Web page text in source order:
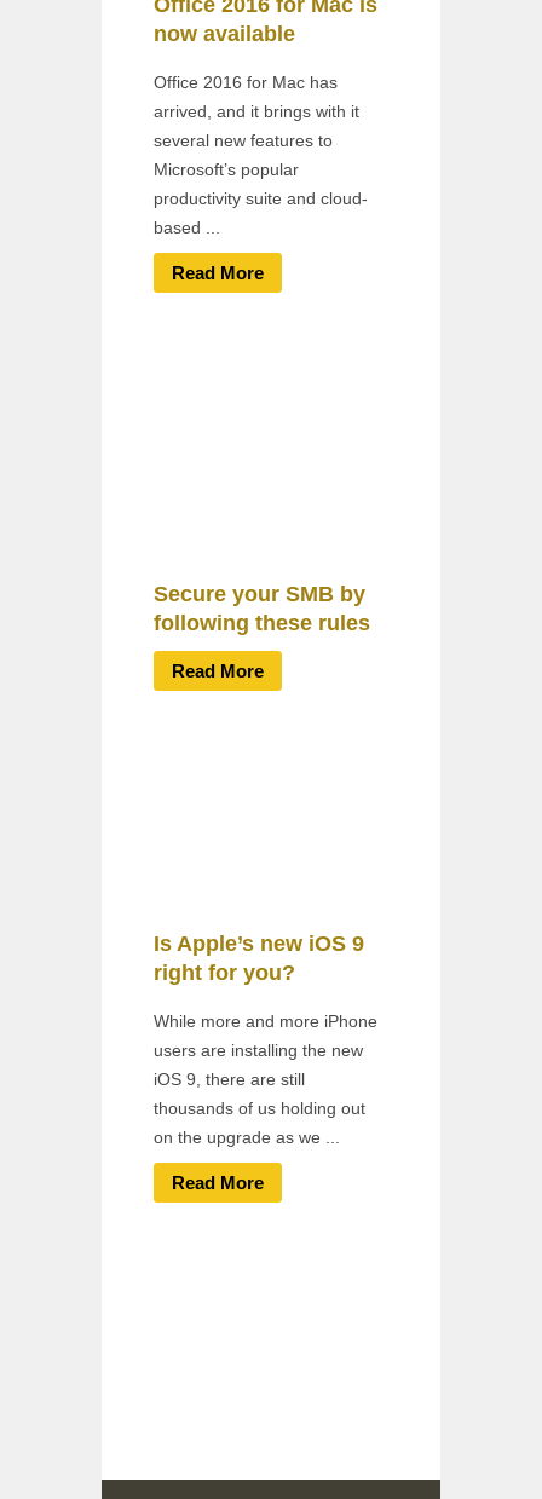
now available
Office 2016 for Mac has
arrived, and it brings with it
several new features to
Microsoft’s popular
productivity suite and cloud-
based ...
Read More
Secure your SMB by
following these rules
Read More
Is Apple’s new iOS 9
right for you?
While more and more iPhone
users are installing the new
iOS 9, there are still
thousands of us holding out
on the upgrade as we ...
Read More